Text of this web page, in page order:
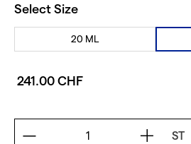
Select Size
20 ML
241.00 CHF
ST